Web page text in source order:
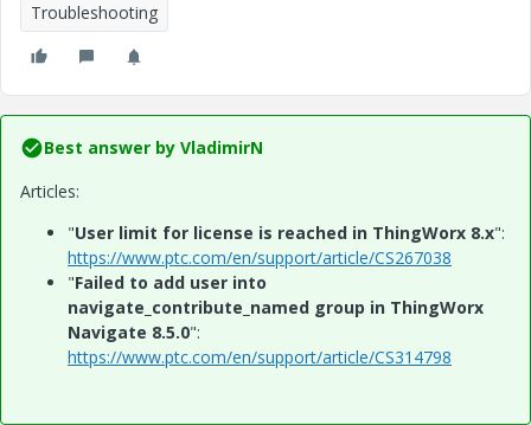
Troubleshooting
Best answer by VladimirN
Articles:
"User limit for license is reached in ThingWorx 8.x":
https://www.ptc.com/en/support/article/CS267038
"Failed to add user into
navigate_contribute_named group in ThingWorx
Navigate 8.5.0":
https://www.ptc.com/en/support/article/CS314798